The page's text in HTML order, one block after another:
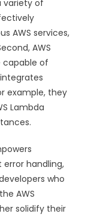
variety of
AWS services,
AWS
capable of
example, they
Lambda
handling,
who
AWS
solidify their